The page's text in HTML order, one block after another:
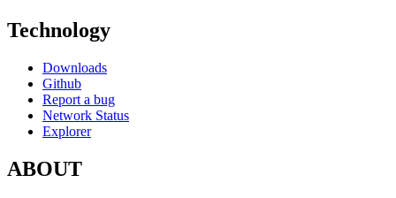
Technology
Downloads
Github
Report a bug
Network Status
Explorer
ABOUT